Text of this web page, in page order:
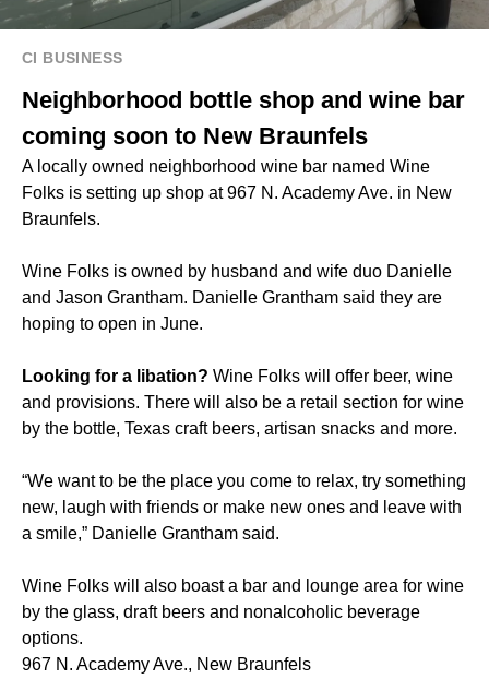
CI BUSINESS
Neighborhood bottle shop and wine bar
coming soon to New Braunfels
A locally owned neighborhood wine bar named Wine
Folks is setting up shop at 967 N. Academy Ave. in New
Braunfels.
Wine Folks is owned by husband and wife duo Danielle
and Jason Grantham. Danielle Grantham said they are
hoping to open in June.
Looking for a libation? Wine Folks will offer beer, wine
and provisions. There will also be a retail section for wine
by the bottle, Texas craft beers, artisan snacks and more.
“We want to be the place you come to relax, try something
new, laugh with friends or make new ones and leave with
a smile,” Danielle Grantham said.
Wine Folks will also boast a bar and lounge area for wine
by the glass, draft beers and nonalcoholic beverage
options.
967 N. Academy Ave., New Braunfels